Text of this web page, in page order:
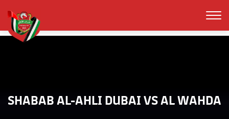
SHABAB AL-AHLI DUBAI VS AL WAHDA